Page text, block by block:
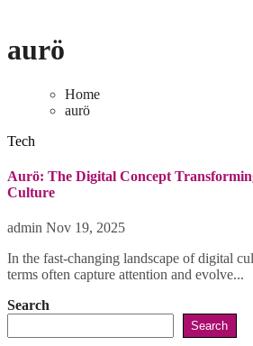
aurö
Home
aurö
Tech
Aurö: The Digital Concept
Culture
admin Nov 19, 2025
In the fast-changing landscape of digital culture, unique coined
terms often capture attention and evolve...
Search
Search